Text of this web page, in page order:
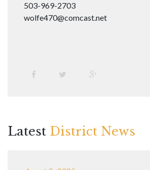
503-969-2703
wolfe470@comcast.net
Latest District News